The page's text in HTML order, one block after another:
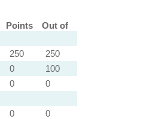
Points
Out of
250
250
0
100
0
0
0
0